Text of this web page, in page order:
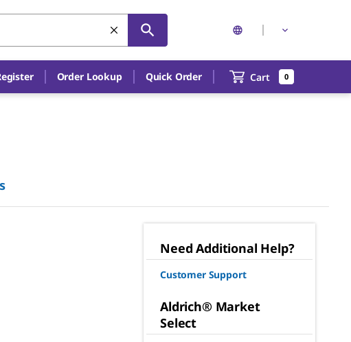
Order Lookup Quick Order Cart 0
Need Additional Help?
Customer Support
Aldrich® Market
Select